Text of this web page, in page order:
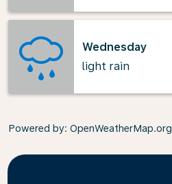
Wednesday
light rain
Powered by: OpenWeatherMap.org